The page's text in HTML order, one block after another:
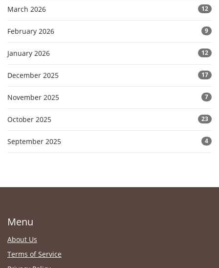
March 2026 12
February 2026 9
January 2026 12
December 2025 17
November 2025 7
October 2025 23
September 2025 4
Menu
About Us
Terms of Service